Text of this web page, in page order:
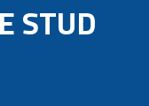
STUD